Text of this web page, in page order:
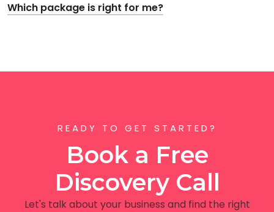
Which package is right for me?
READY TO GET STARTED?
Book a Free
Discovery Call
Let's talk about your business and find the right